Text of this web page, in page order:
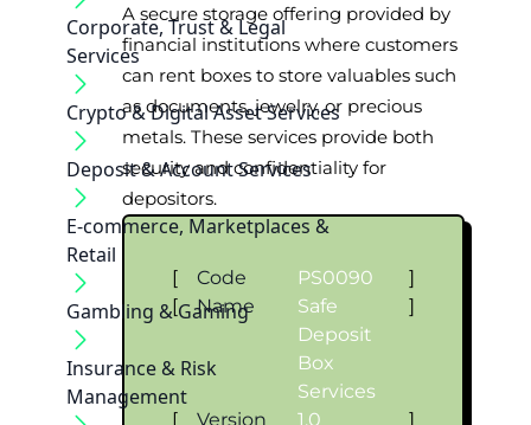
Corporate, Trust & Legal
Services
Crypto & Digital Asset Services
Deposit & Account Services
E-commerce, Marketplaces &
Retail
Gambling & Gaming
Insurance & Risk
Management
A secure storage offering provided by
financial institutions where customers
can rent boxes to store valuables such
as documents, jewelry, or precious
metals. These services provide both
security and confidentiality for
depositors.
[ Code PS0090
]
[
Name
Safe
Deposit
Box
Services
]
[ Version 1.0
]